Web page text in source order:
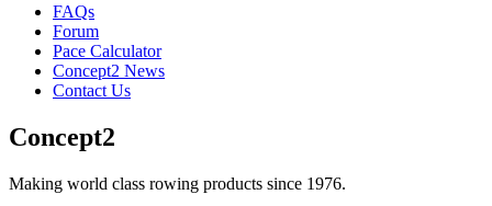
FAQs
Forum
Pace Calculator
Concept2 News
Contact Us
Concept2
Making world class rowing products since 1976.